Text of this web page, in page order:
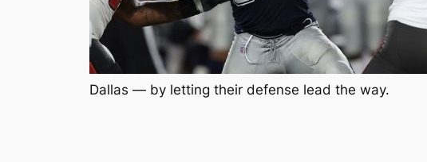
Dallas — by letting their defense lead the way.